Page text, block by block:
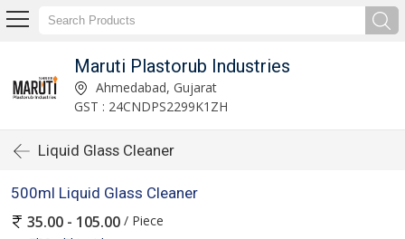
Maruti Plastorub Industries
Ahmedabad, Gujarat
GST : 24CNDPS2299K1ZH
Liquid Glass Cleaner
500ml Liquid Glass Cleaner
35.00 - 105.00 / Piece